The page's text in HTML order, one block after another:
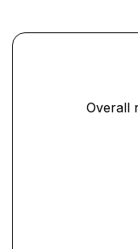
Overall